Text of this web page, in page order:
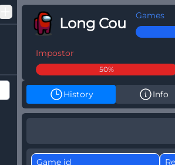
Long Cou Games
Impostor
50%
History Info